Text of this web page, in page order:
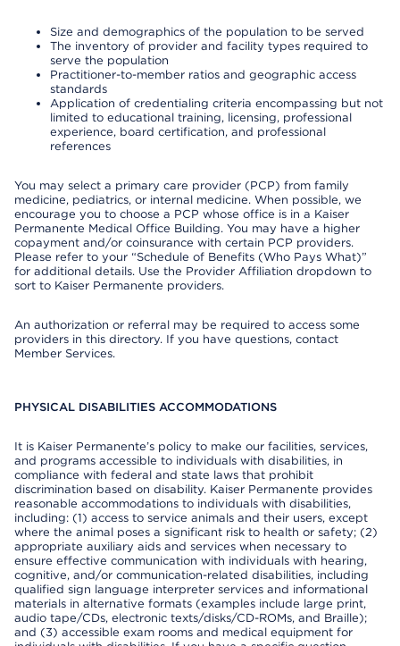
Size and demographics of the population to be served
The inventory of provider and facility types required to
serve the population
Practitioner-to-member ratios and geographic access
standards
Application of credentialing criteria encompassing but not
limited to educational training, licensing, professional
experience, board certification, and professional
references
You may select a primary care provider (PCP) from family
medicine, pediatrics, or internal medicine. When possible, we
encourage you to choose a PCP whose office is in a Kaiser
Permanente Medical Office Building. You may have a higher
copayment and/or coinsurance with certain PCP providers.
Please refer to your “Schedule of Benefits (Who Pays What)”
for additional details. Use the Provider Affiliation dropdown to
sort to Kaiser Permanente providers.
An authorization or referral may be required to access some
providers in this directory. If you have questions, contact
Member Services.
PHYSICAL DISABILITIES ACCOMMODATIONS
It is Kaiser Permanente’s policy to make our facilities, services,
and programs accessible to individuals with disabilities, in
compliance with federal and state laws that prohibit
discrimination based on disability. Kaiser Permanente provides
reasonable accommodations to individuals with disabilities,
including: (1) access to service animals and their users, except
where the animal poses a significant risk to health or safety; (2)
appropriate auxiliary aids and services when necessary to
ensure effective communication with individuals with hearing,
cognitive, and/or communication-related disabilities, including
qualified sign language interpreter services and informational
materials in alternative formats (examples include large print,
audio tape/CDs, electronic texts/disks/CD-ROMs, and Braille);
and (3) accessible exam rooms and medical equipment for